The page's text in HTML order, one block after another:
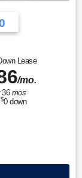
Lease
/mo.
36 mos
$0down